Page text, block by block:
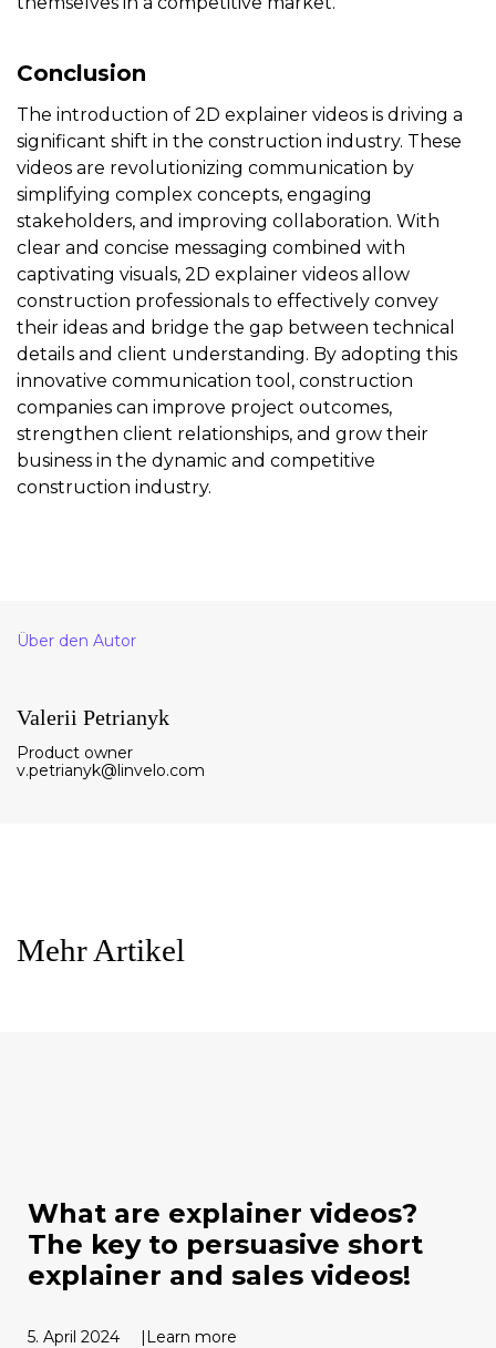
Conclusion
The introduction of 2D explainer videos is driving a
significant shift in the construction industry. These
videos are revolutionizing communication by
simplifying complex concepts, engaging
stakeholders, and improving collaboration. With
clear and concise messaging combined with
captivating visuals, 2D explainer videos allow
construction professionals to effectively convey
their ideas and bridge the gap between technical
details and client understanding. By adopting this
innovative communication tool, construction
companies can improve project outcomes,
strengthen client relationships, and grow their
business in the dynamic and competitive
construction industry.
Über den Autor
Valerii Petrianyk
Product owner
v.petrianyk@linvelo.com
Mehr Artikel
What are explainer videos?
The key to persuasive short
explainer and sales videos!
5. April 2024 Learn more